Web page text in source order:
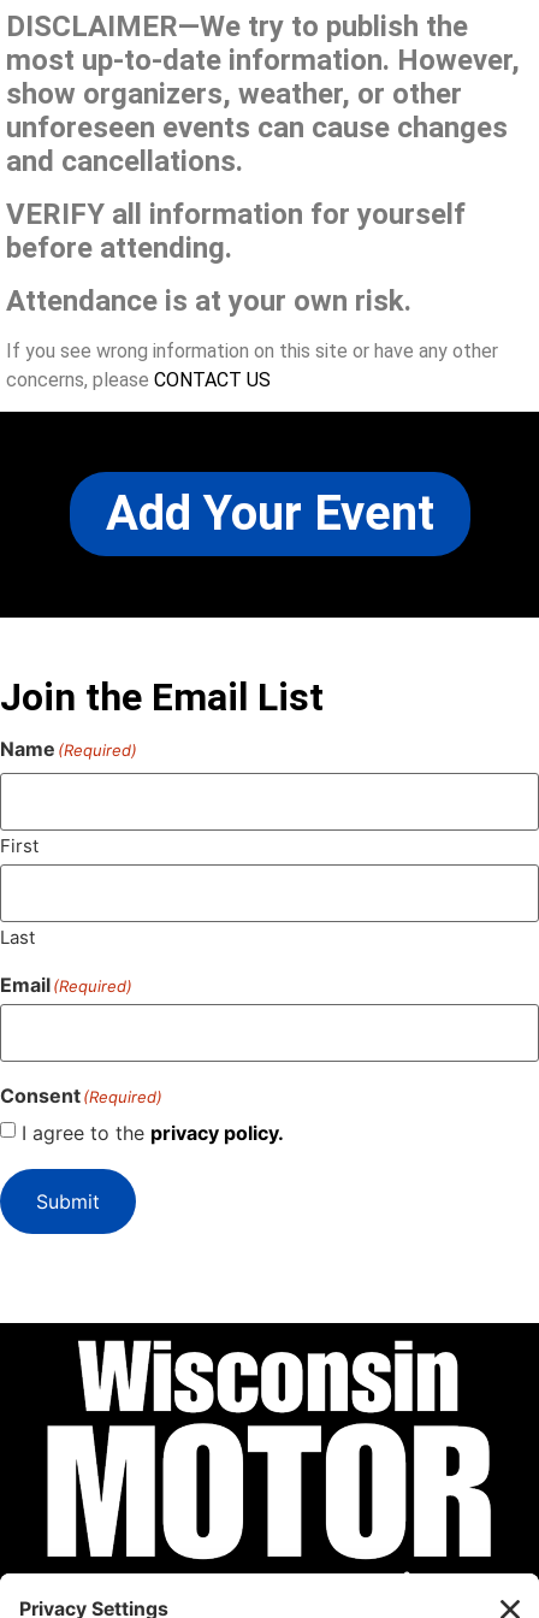
DISCLAIMER—We try to publish the
most up-to-date information. However,
show organizers, weather, or other
unforeseen events can cause changes
and cancellations.
VERIFY all information for yourself
before attending.
Attendance is at your own risk.
If you see wrong information on this site or have any other
concerns, please CONTACT US
Add Your Event
Join the Email List
Name (Required)
First
Last
Email(Required)
Consent(Required)
I agree to the privacy policy.
Submit